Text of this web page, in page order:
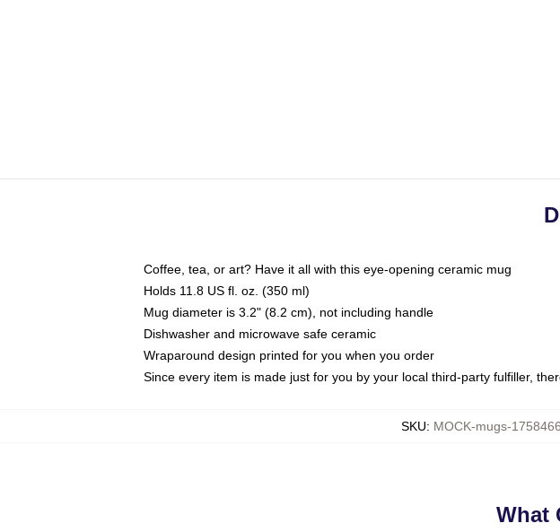
Coffee, tea, or art? Have it all with this eye-opening ceramic mug
Holds 11.8 US fl. oz. (350 ml)
Mug diameter is 3.2" (8.2 cm), not including handle
Dishwasher and microwave safe ceramic
Wraparound design printed for you when you order
Since every item is made just for you by your local third-party fulfiller,
SKU: MOCK-mugs-
What